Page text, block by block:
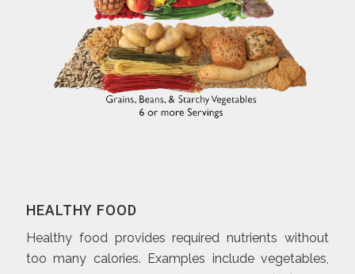
HEALTHY FOOD
Healthy food provides required nutrients without
too many calories. Examples include vegetables,